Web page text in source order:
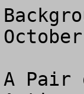
A Pair